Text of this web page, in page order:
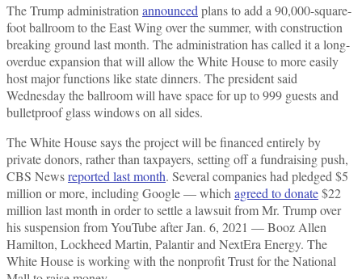
The Trump administration announced plans to add a 90,000-square-
foot ballroom to the East Wing over the summer, with construction
breaking ground last month. The administration has called it a long-
overdue expansion that will allow the White House to more easily
host major functions like state dinners. The president said
Wednesday the ballroom will have space for up to 999 guests and
bulletproof glass windows on all sides.
The White House says the project will be financed entirely by
private donors, rather than taxpayers, setting off a fundraising push,
CBS Newsreported last month. Several companies had pledged $5
million or more, including Google — which agreed to donate$22
million last month in order to settle a lawsuit from Mr. Trump over
his suspension from YouTube after Jan. 6, 2021 — Booz Allen
Hamilton, Lockheed Martin, Palantir and NextEra Energy. The
White House is working with the nonprofit Trust for the National